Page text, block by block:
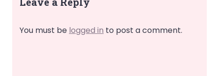
You must be logged in to post a comment.